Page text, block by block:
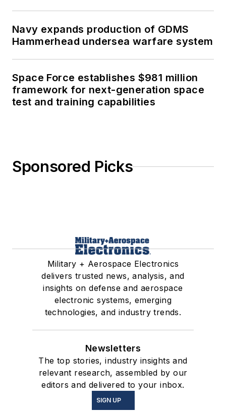
Navy expands production of GDMS
Hammerhead undersea warfare system
Space Force establishes $981 million
framework for next-generation space
test and training capabilities
Sponsored Picks
Military + Aerospace Electronics
delivers trusted news, analysis, and
insights on defense and aerospace
electronic systems, emerging
technologies, and industry trends.
Newsletters
The top stories, industry insights and
relevant research, assembled by our
editors and delivered to your inbox.
SIGN UP